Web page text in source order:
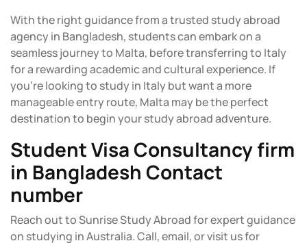
With the right guidance from a trusted study abroad
agency in Bangladesh, students can embark on a
seamless journey to Malta, before transferring to Italy
for a rewarding academic and cultural experience. If
you’re looking to study in Italy but want a more
manageable entry route, Malta may be the perfect
destination to begin your study abroad adventure.
Student Visa Consultancy firm
in Bangladesh Contact
number
Reach out to Sunrise Study Abroad for expert guidance
on studying in Australia. Call, email, or visit us for